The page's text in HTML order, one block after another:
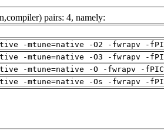
pairs: 4, namely:
-mtune=native -O2 -fwrapv -
-mtune=native -O3 -fwrapv -
-mtune=native -O -fwrapv -
-mtune=native -Os -fwrapv -